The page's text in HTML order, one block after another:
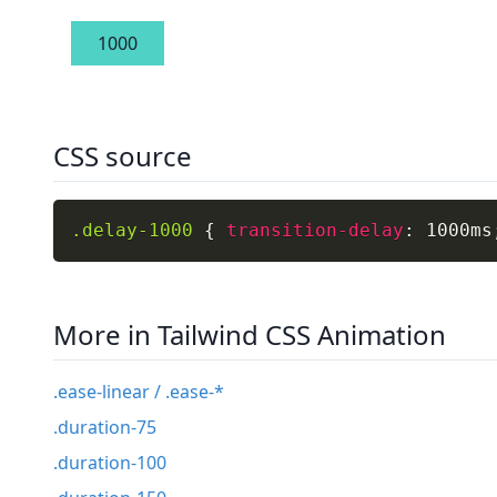
1000
CSS source
.delay-1000 { transition-delay : 1000ms
More in Tailwind CSS Animation
.ease-linear / .ease-*
.duration-75
.duration-100